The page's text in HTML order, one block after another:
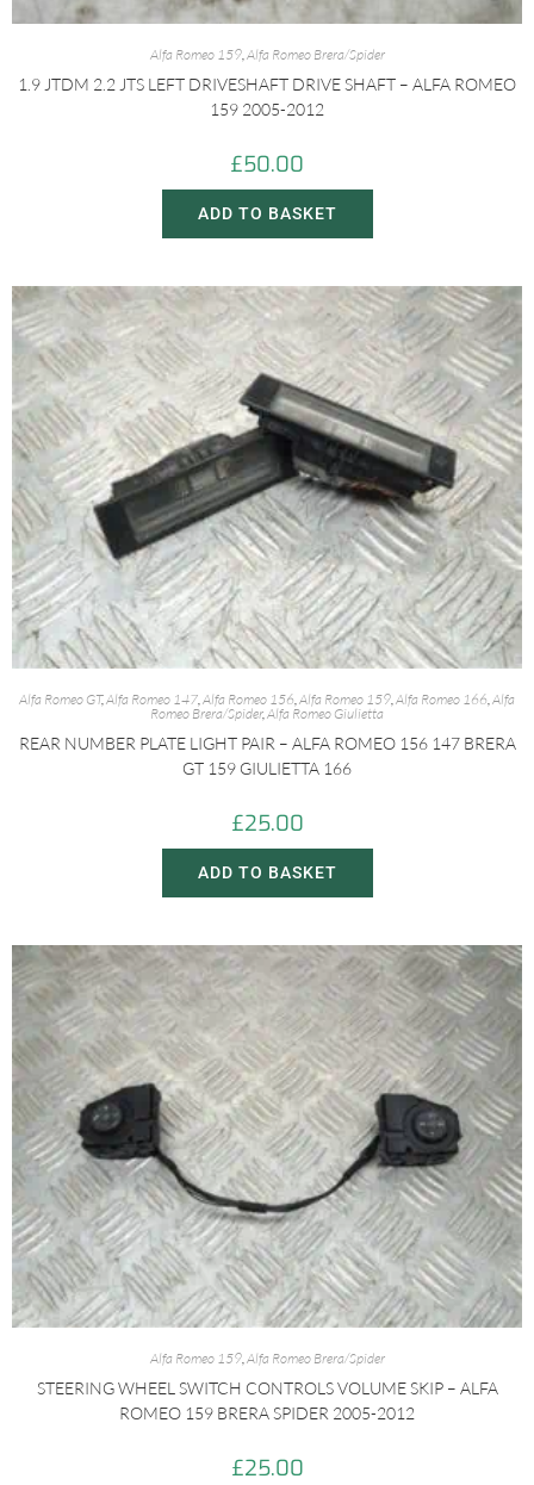
Alfa Romeo 159,Alfa Romeo Brera/Spider
1.9 JTDM 2.2 JTS LEFT DRIVESHAFT DRIVE SHAFT – ALFA ROMEO
159 2005-2012
£50.00
ADD TO BASKET
Alfa Romeo GT,Alfa Romeo 147,Alfa Romeo 156,Alfa Romeo 159,Alfa Romeo 166,Alfa
Romeo Brera/Spider,Alfa Romeo Giulietta
REAR NUMBER PLATE LIGHT PAIR – ALFA ROMEO 156 147 BRERA
GT 159 GIULIETTA 166
£25.00
ADD TO BASKET
Alfa Romeo 159,Alfa Romeo Brera/Spider
STEERING WHEEL SWITCH CONTROLS VOLUME SKIP – ALFA
ROMEO 159 BRERA SPIDER 2005-2012
£25.00